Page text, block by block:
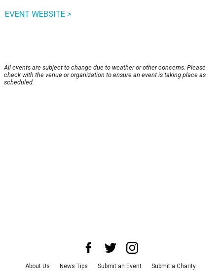
EVENT WEBSITE >
All events are subject to change due to weather or other concerns. Please
check with the venue or organization to ensure an event is taking place as
scheduled.
About Us News Tips Submit an Event Submit a Charity